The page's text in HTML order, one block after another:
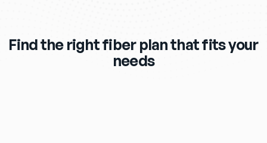
Find the right fiber plan that fits your
needs